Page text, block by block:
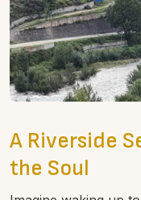
views framing every
tone for a relaxed